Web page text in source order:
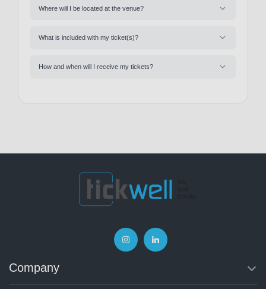
Where will I be located at the venue?
What is included with my ticket(s)?
How and when will I receive my tickets?
Company